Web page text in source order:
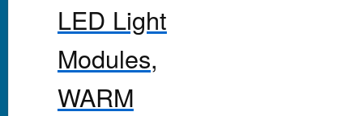
LED Light
Modules,
WARM